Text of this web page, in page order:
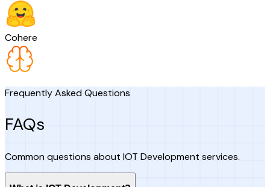
Cohere
Frequently Asked Questions
FAQs
Common questions about IOT Development services.